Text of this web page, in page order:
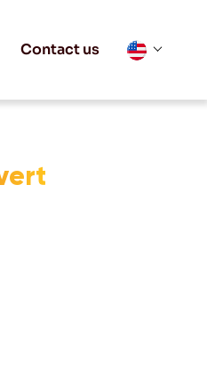
Contact us